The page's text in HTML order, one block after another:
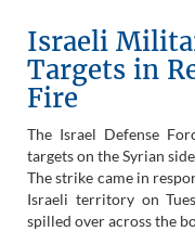
Israeli
Targets in
Fire
The Israel Defense
targets on the Syrian
The strike came in
Israeli territory on
spilled over across the